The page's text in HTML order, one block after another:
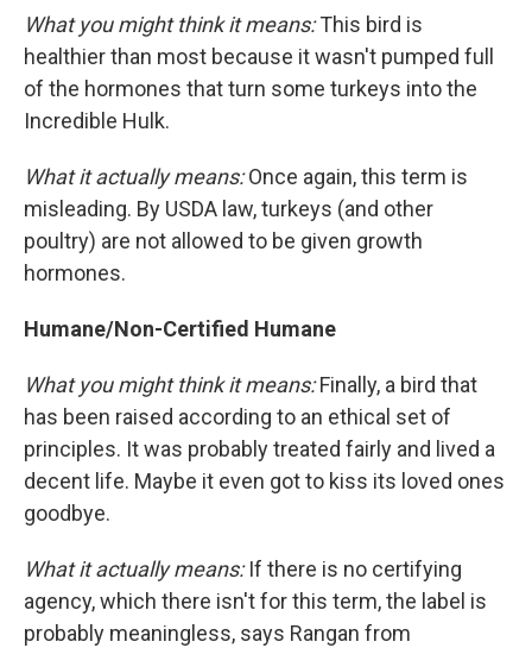
What you might think it means:This bird is
healthier than most because it wasn't pumped full
of the hormones that turn some turkeys into the
Incredible Hulk.
What it actually means:Once again, this term is
misleading. By USDA law, turkeys (and other
poultry) are not allowed to be given growth
hormones.
Humane/Non-Certified Humane
What you might think it means:Finally, a bird that
has been raised according to an ethical set of
principles. It was probably treated fairly and lived a
decent life. Maybe it even got to kiss its loved ones
goodbye.
What it actually means:If there is no certifying
agency, which there isn't for this term, the label is
probably meaningless, says Rangan from